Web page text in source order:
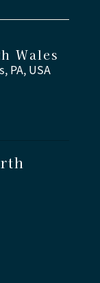
Wales
PA, USA